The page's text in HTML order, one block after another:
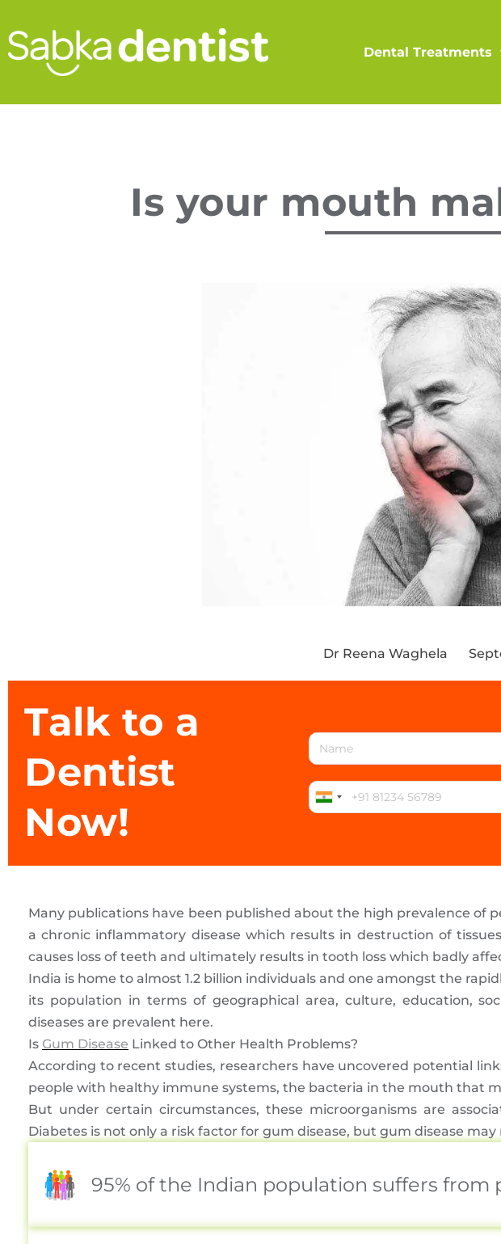
Dental Treatments
Is your mouth
Dr Reena Waghela
Talk to a
Dentist
Now!
Many publications have been published about the high prevalence of
a chronic inflammatory disease which results in destruction of
causes loss of teeth and ultimately results in tooth loss which badly
India is home to almost 1.2 billion individuals and one amongst the
its population in terms of geographical area, culture, education,
diseases are prevalent here.
Is Gum Disease Linked to Other Health Problems?
According to recent studies, researchers have uncovered potential
people with healthy immune systems, the bacteria in the mouth that
But under certain circumstances, these microorganisms are
Diabetes is not only a risk factor for gum disease, but gum disease
95% of the Indian population suffers from